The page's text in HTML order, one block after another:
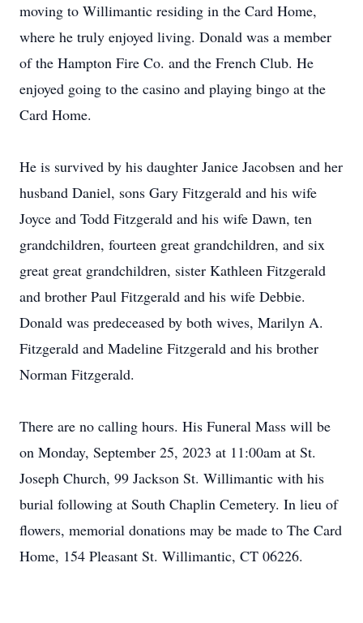
moving to Willimantic residing in the Card Home,
where he truly enjoyed living. Donald was a member
of the Hampton Fire Co. and the French Club. He
enjoyed going to the casino and playing bingo at the
Card Home.
He is survived by his daughter Janice Jacobsen and her
husband Daniel, sons Gary Fitzgerald and his wife
Joyce and Todd Fitzgerald and his wife Dawn, ten
grandchildren, fourteen great grandchildren, and six
great great grandchildren, sister Kathleen Fitzgerald
and brother Paul Fitzgerald and his wife Debbie.
Donald was predeceased by both wives, Marilyn A.
Fitzgerald and Madeline Fitzgerald and his brother
Norman Fitzgerald.
There are no calling hours. His Funeral Mass will be
on Monday, September 25, 2023 at 11:00am at St.
Joseph Church, 99 Jackson St. Willimantic with his
burial following at South Chaplin Cemetery. In lieu of
flowers, memorial donations may be made to The Card
Home, 154 Pleasant St. Willimantic, CT 06226.